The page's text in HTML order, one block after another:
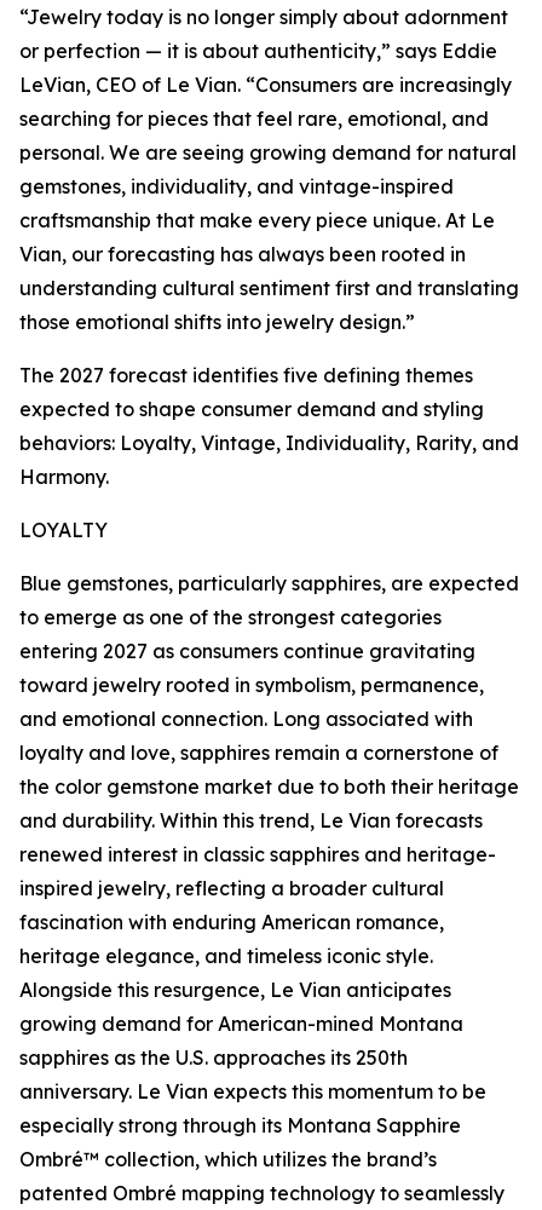
“Jewelry today is no longer simply about adornment
or perfection — it is about authenticity,” says Eddie
LeVian, CEO of Le Vian. “Consumers are increasingly
searching for pieces that feel rare, emotional, and
personal. We are seeing growing demand for natural
gemstones, individuality, and vintage-inspired
craftsmanship that make every piece unique. At Le
Vian, our forecasting has always been rooted in
understanding cultural sentiment first and translating
those emotional shifts into jewelry design.”
The 2027 forecast identifies five defining themes
expected to shape consumer demand and styling
behaviors: Loyalty, Vintage, Individuality, Rarity, and
Harmony.
LOYALTY
Blue gemstones, particularly sapphires, are expected
to emerge as one of the strongest categories
entering 2027 as consumers continue gravitating
toward jewelry rooted in symbolism, permanence,
and emotional connection. Long associated with
loyalty and love, sapphires remain a cornerstone of
the color gemstone market due to both their heritage
and durability. Within this trend, Le Vian forecasts
renewed interest in classic sapphires and heritage-
inspired jewelry, reflecting a broader cultural
fascination with enduring American romance,
heritage elegance, and timeless iconic style.
Alongside this resurgence, Le Vian anticipates
growing demand for American-mined Montana
sapphires as the U.S. approaches its 250th
anniversary. Le Vian expects this momentum to be
especially strong through its Montana Sapphire
Ombré™ collection, which utilizes the brand’s
patented Ombré mapping technology to seamlessly